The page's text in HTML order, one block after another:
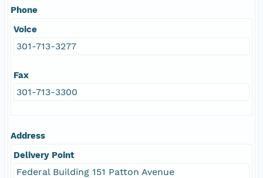
Phone
Voice
301-713-3277
Fax
301-713-3300
Address
Delivery Point
Federal Building 151 Patton Avenue